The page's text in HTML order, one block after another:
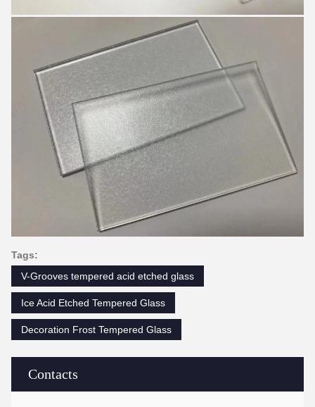
Contacts
Tags:
V-Grooves tempered acid etched glass
Ice Acid Etched Tempered Glass
Decoration Frost Tempered Glass